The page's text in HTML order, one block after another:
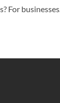
For businesses...